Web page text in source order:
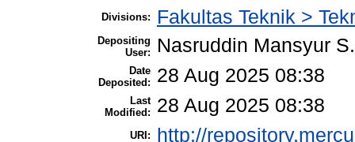
Divisions: Fakultas Teknik >
Depositing
User:
Nasruddin Mansyur
Date
Deposited:
28 Aug 2025 08:38
Last
Modified:
28 Aug 2025 08:38
URI: http://